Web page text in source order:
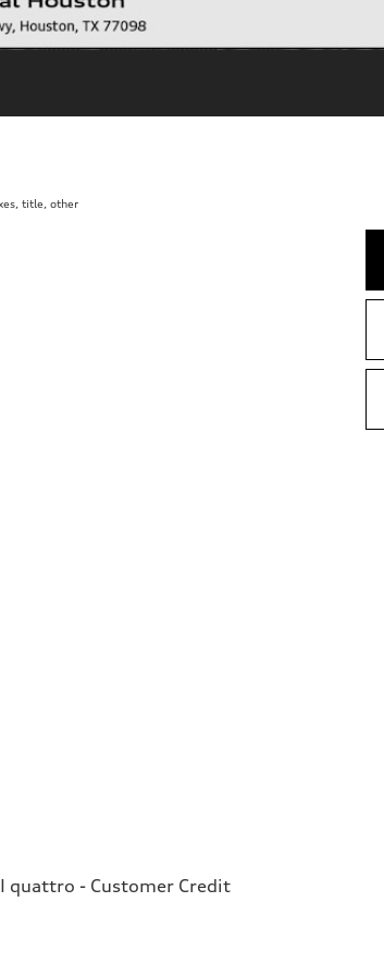
title, other
quattro - Customer Credit